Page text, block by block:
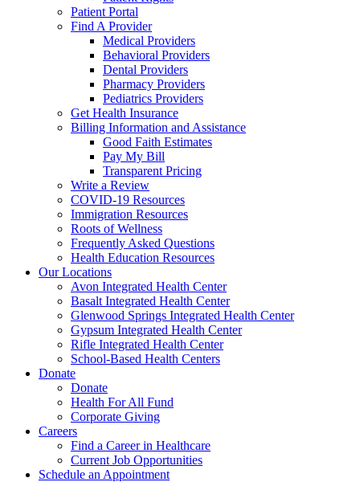
Patient Portal
Find A Provider
Medical Providers
Behavioral Providers
Dental Providers
Pharmacy Providers
Pediatrics Providers
Get Health Insurance
Billing Information and Assistance
Good Faith Estimates
Pay My Bill
Transparent Pricing
Write a Review
COVID-19 Resources
Immigration Resources
Roots of Wellness
Frequently Asked Questions
Health Education Resources
Our Locations
Avon Integrated Health Center
Basalt Integrated Health Center
Glenwood Springs Integrated Health Center
Gypsum Integrated Health Center
Rifle Integrated Health Center
School-Based Health Centers
Donate
Donate
Health For All Fund
Corporate Giving
Careers
Find a Career in Healthcare
Current Job Opportunities
Schedule an Appointment